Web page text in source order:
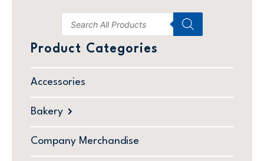
Product Categories
Accessories
Bakery
Company Merchandise